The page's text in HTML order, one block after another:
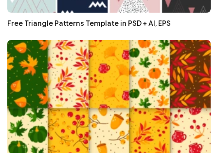
Free Triangle Patterns Template in PSD + AI, EPS